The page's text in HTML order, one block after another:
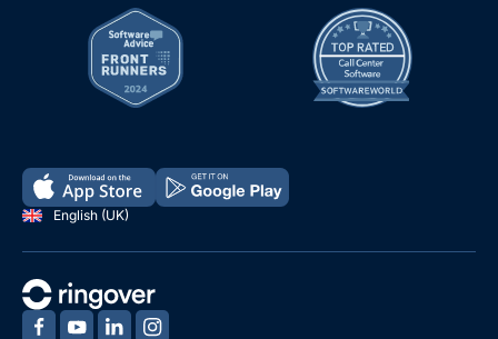
English (UK)